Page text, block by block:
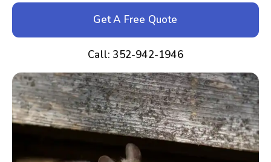
Get A Free Quote
Call: 352-942-1946